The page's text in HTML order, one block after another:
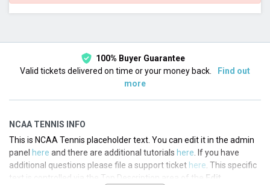
100% Buyer Guarantee
Valid tickets delivered on time or your money back.
Find out
more
NCAA TENNIS INFO
This is NCAA Tennis placeholder text. You can edit it in the admin
panel here and there are additional tutorials here . If you have
additional questions please file a support ticket here . This specific
text is controlled via the Top Description area of the Edit